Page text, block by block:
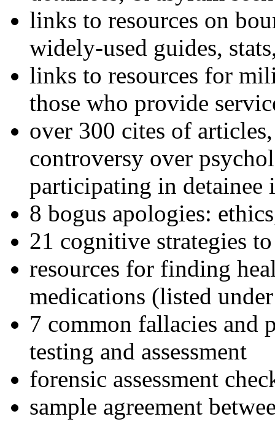
links to resources on
widely-used guides,
links to resources for
those who provide
over 300 cites of
controversy over
participating in detainee
8 bogus apologies:
21 cognitive strategies
resources for finding
medications (listed
7 common fallacies and
testing and assessment
forensic assessment
sample agreement